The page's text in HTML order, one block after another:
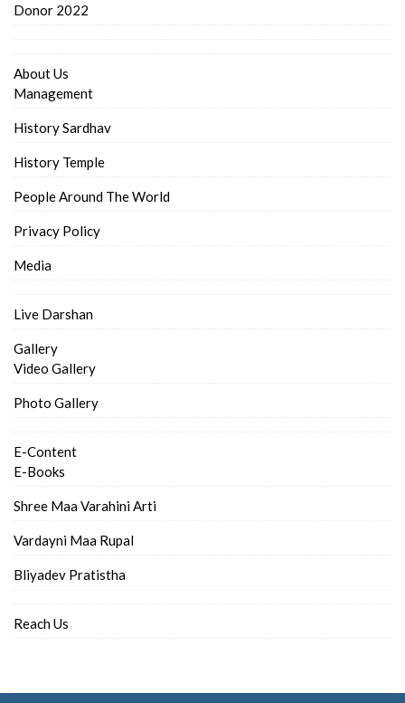
Donor 2022
About Us
Management
History Sardhav
History Temple
People Around The World
Privacy Policy
Media
Live Darshan
Gallery
Video Gallery
Photo Gallery
E-Content
E-Books
Shree Maa Varahini Arti
Vardayni Maa Rupal
Bliyadev Pratistha
Reach Us